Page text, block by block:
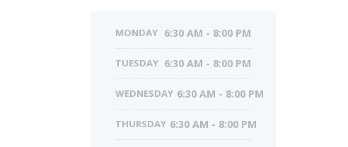
MONDAY 6:30 AM - 8:00 PM
TUESDAY 6:30 AM - 8:00 PM
WEDNESDAY 6:30 AM - 8:00 PM
THURSDAY 6:30 AM - 8:00 PM